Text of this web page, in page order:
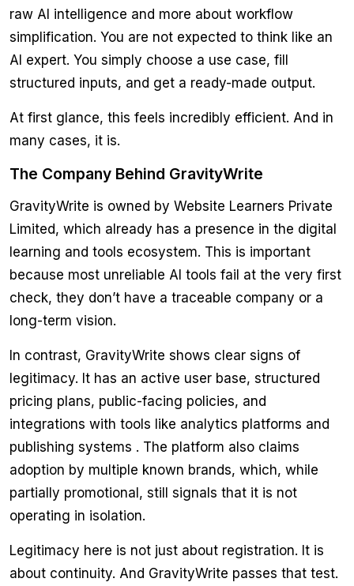
raw AI intelligence and more about workflow
simplification. You are not expected to think like an
AI expert. You simply choose a use case, fill
structured inputs, and get a ready-made output.
At first glance, this feels incredibly efficient. And in
many cases, it is.
The Company Behind GravityWrite
GravityWrite is owned by Website Learners Private
Limited, which already has a presence in the digital
learning and tools ecosystem. This is important
because most unreliable AI tools fail at the very first
check, they don’t have a traceable company or a
long-term vision.
In contrast, GravityWrite shows clear signs of
legitimacy. It has an active user base, structured
pricing plans, public-facing policies, and
integrations with tools like analytics platforms and
publishing systems . The platform also claims
adoption by multiple known brands, which, while
partially promotional, still signals that it is not
operating in isolation.
Legitimacy here is not just about registration. It is
about continuity. And GravityWrite passes that test.